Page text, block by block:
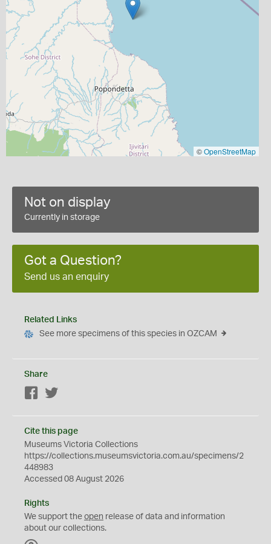
©OpenStreetMap
Not on display
Currently in storage
Got a Question?
Send us an enquiry
Related Links
See more specimens of this species in OZCAM
Share
Facebook
Cite this page
Museums Victoria Collections
https://collections.museumsvictoria.com.au/specimens/2
448983
Accessed 08 August 2026
Rights
We support the open release of data and information
about our collections.